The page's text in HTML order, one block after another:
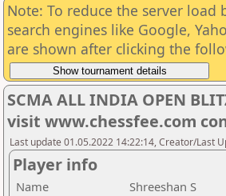
Note: To reduce the server load
search engines like Google,
are shown after clicking the
SCMA ALL INDIA OPEN
visit www.chessfee.com
Last update 01.05.2022 14:22:14, Creator/Last
Player info
Name
Shreeshan S